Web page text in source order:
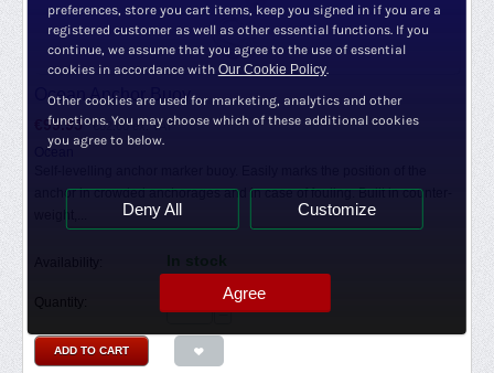
Ocean Anchor Buoy
99.95 €82.60ex. VAT
Ocean
anchor in crowded anchorages and in case of fouling. Built in counter-
+
−
ADD TO CART
preferences, store you cart items, keep you signed in if you are a
registered customer as well as other essential functions. If you
continue, we assume that you agree to the use of essential
cookies in accordance with Our Cookie Policy.
Other cookies are used for marketing, analytics and other
functions. You may choose which of these additional cookies
you agree to below.
Deny All Customize
Agree